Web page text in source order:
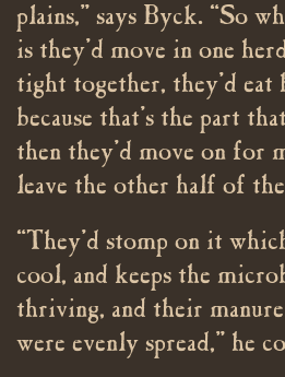
plains,” says Byck. “So
is they’d move in one
tight together, they’d eat
because that’s the part
then they’d move on for
leave the other half of
“They’d stomp on it
cool, and keeps the
thriving, and their
were evenly spread,” he